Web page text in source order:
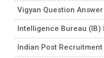
Vigyan Question Answer
Intelligence Bureau (IB)
Indian Post Recruitment